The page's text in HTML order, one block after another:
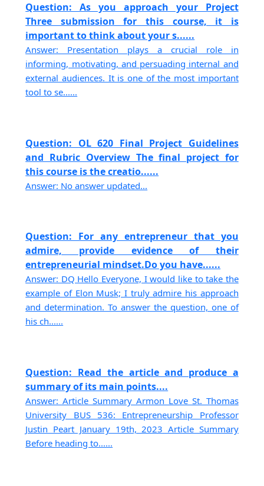
Question: As you approach your Project
Three submission for this course, it is
important to think about your s......
Answer: Presentation plays a crucial role in
informing, motivating, and persuading internal and
external audiences. It is one of the most important
tool to se......
Question: OL 620 Final Project Guidelines
and Rubric Overview The final project for
this course is the creatio......
Answer: No answer updated...
Question: For any entrepreneur that you
admire, provide evidence of their
entrepreneurial mindset.Do you have......
Answer: DQ Hello Everyone, I would like to take the
example of Elon Musk; I truly admire his approach
and determination. To answer the question, one of
his ch......
Question: Read the article and produce a
summary of its main points....
Answer: Article Summary Armon Love St. Thomas
University BUS 536: Entrepreneurship Professor
Justin Peart January 19th, 2023 Article Summary
Before heading to......